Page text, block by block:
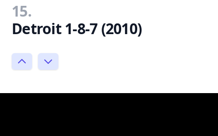
15.
Detroit 1-8-7 (2010)